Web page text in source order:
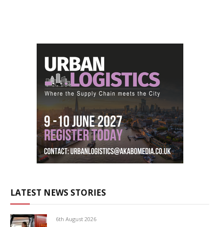
LATEST NEWS STORIES
6th August 2026